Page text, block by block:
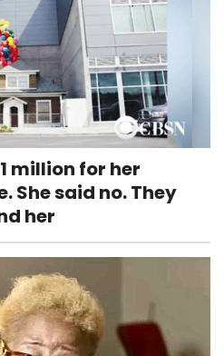
million for her
She said no. They
her